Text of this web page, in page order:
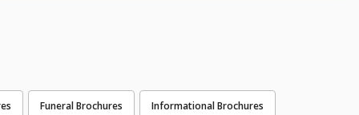
Funeral Brochures Informational Brochures